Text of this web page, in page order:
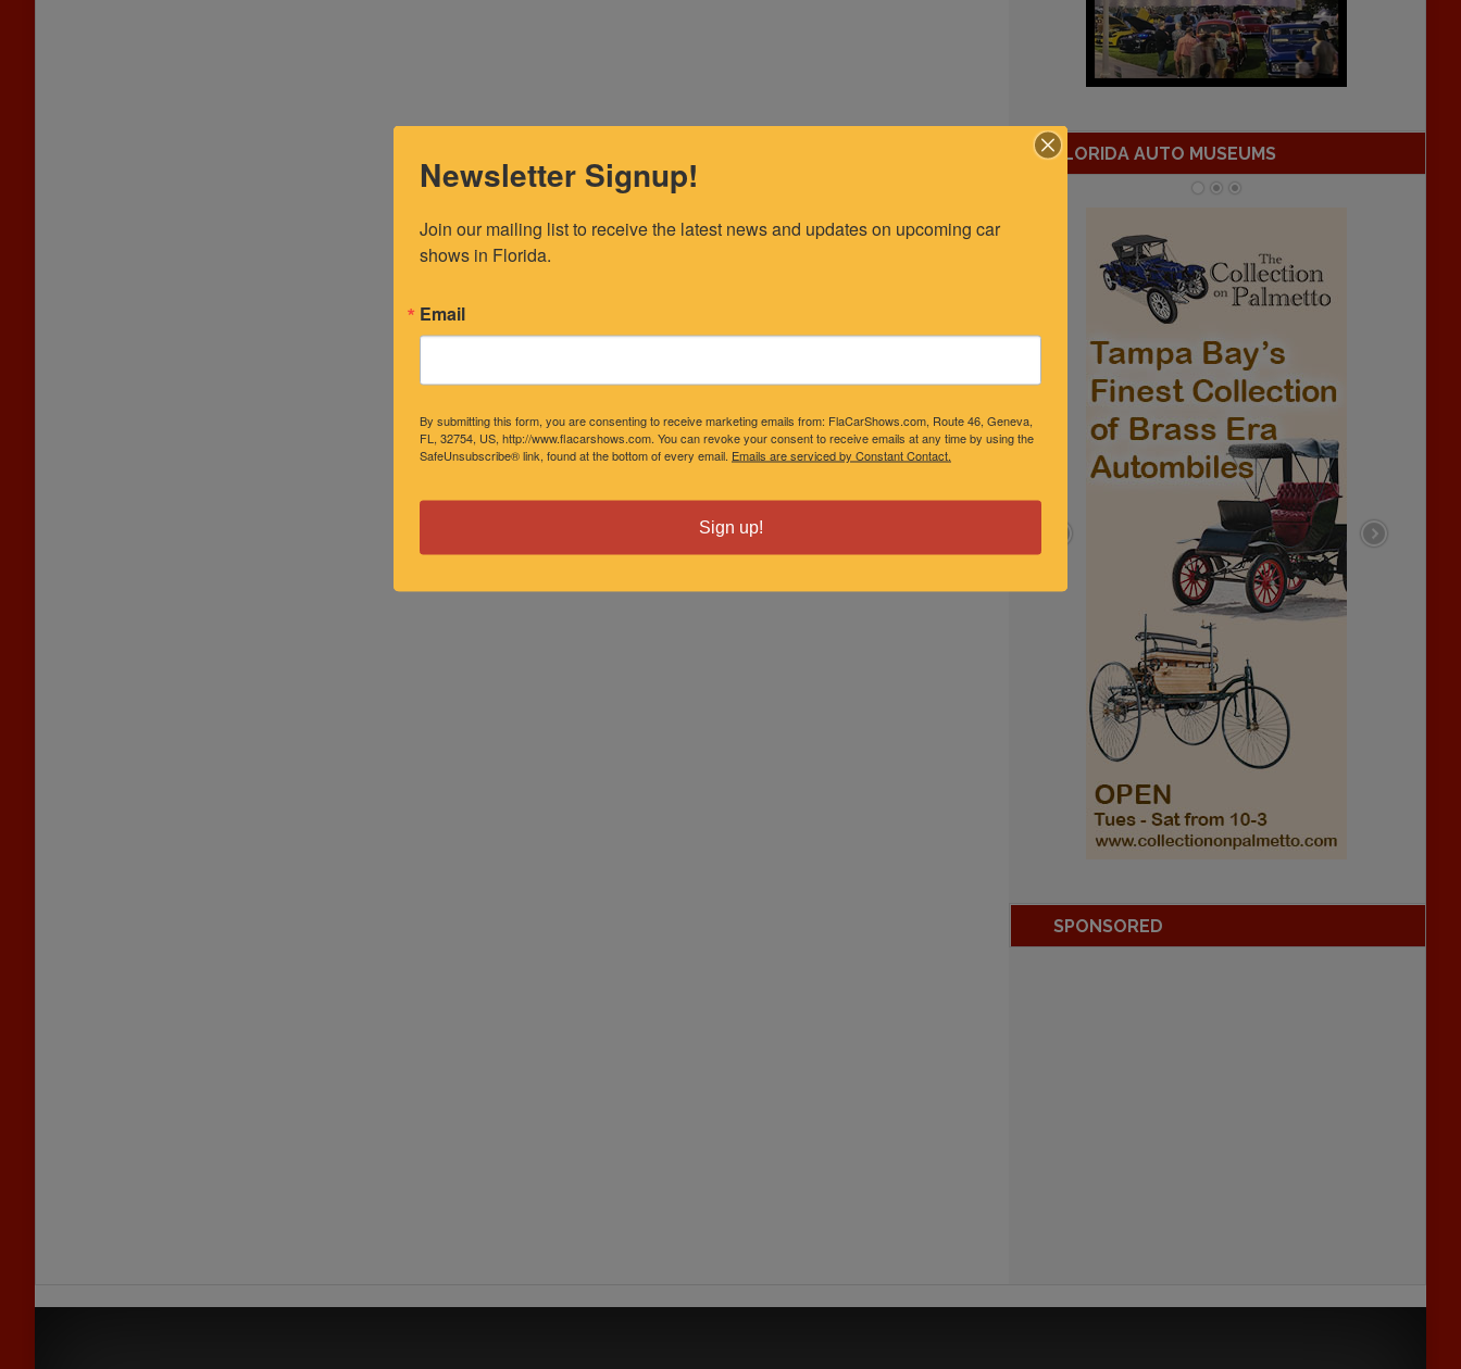
FLORIDA AUTO MUSEUMS
SPONSORED
Newsletter Signup!
Join our mailing list to receive the latest news and updates on upcoming car
shows in Florida.
Email
By submitting this form, you are consenting to receive marketing emails from: FlaCarShows.com, Route 46, Geneva,
FL, 32754, US, http://www.flacarshows.com. You can revoke your consent to receive emails at any time by using the
SafeUnsubscribe® link, found at the bottom of every email. Emails are serviced by Constant Contact.
Sign up!